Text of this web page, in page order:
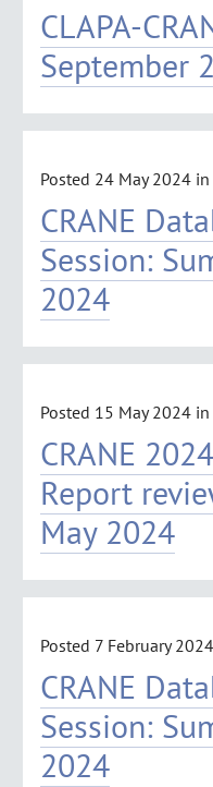
CLAPA-
September
Posted 24 May 2024in
CRANE
Session:
2024
Posted 15 May 2024in
CRANE
Report
May 2024
Posted 7 February 2024
CRANE
Session:
2024